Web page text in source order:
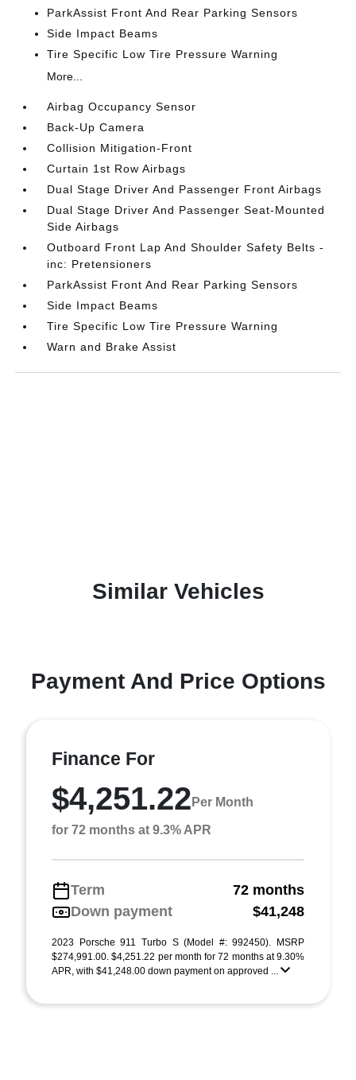
ParkAssist Front And Rear Parking Sensors
Side Impact Beams
Tire Specific Low Tire Pressure Warning
More...
Airbag Occupancy Sensor
Back-Up Camera
Collision Mitigation-Front
Curtain 1st Row Airbags
Dual Stage Driver And Passenger Front Airbags
Dual Stage Driver And Passenger Seat-Mounted
Side Airbags
Outboard Front Lap And Shoulder Safety Belts -
inc: Pretensioners
ParkAssist Front And Rear Parking Sensors
Side Impact Beams
Tire Specific Low Tire Pressure Warning
Warn and Brake Assist
Similar Vehicles
Payment And Price Options
Finance For
$4,251.22 Per Month
for 72 months at 9.3% APR
Term
72 months
Down payment
$41,248
2023 Porsche 911 Turbo S (Model #: 992450). MSRP
$274,991.00. $4,251.22 per month for 72 months at 9.30%
APR, with $41,248.00 down payment on approved ...